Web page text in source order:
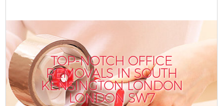
TOP-NOTCH OFFICE
REMOVALS IN SOUTH
KENSINGTON LONDON
LONDON SW7